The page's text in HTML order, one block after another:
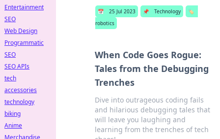
📅 25 Jul 2023 📌 Technology
🏷️
robotics
When Code Goes Rogue:
Tales from the Debugging
Trenches
Dive into outrageous coding fails
and hilarious debugging tales that
will leave you laughing and
learning from the trenches of tech
Entertainment
SEO
Web Design
Programmatic
SEO
SEO APIs
tech
accessories
technology
biking
Anime
Merchandise